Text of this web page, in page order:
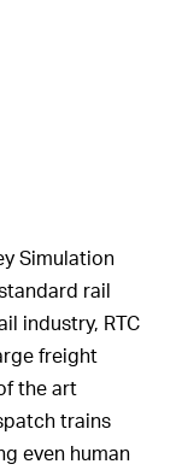
Simulation
rail
industry, RTC
freight
the art
trains
even human